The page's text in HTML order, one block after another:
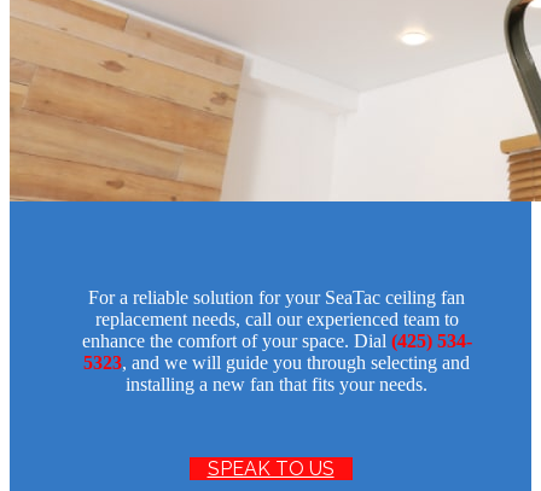
For a reliable solution for your SeaTac ceiling fan
replacement needs, call our experienced team to
enhance the comfort of your space. Dial (425) 534-
5323, and we will guide you through selecting and
installing a new fan that fits your needs.
SPEAK TO US